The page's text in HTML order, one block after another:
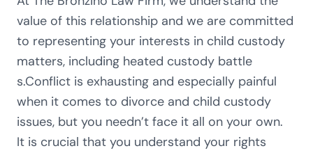
value of this relationship and we are committed
to representing your interests in child custody
matters, including heated custody battle
s.Conflict is exhausting and especially painful
when it comes to divorce and child custody
issues, but you needn’t face it all on your own.
It is crucial that you understand your rights